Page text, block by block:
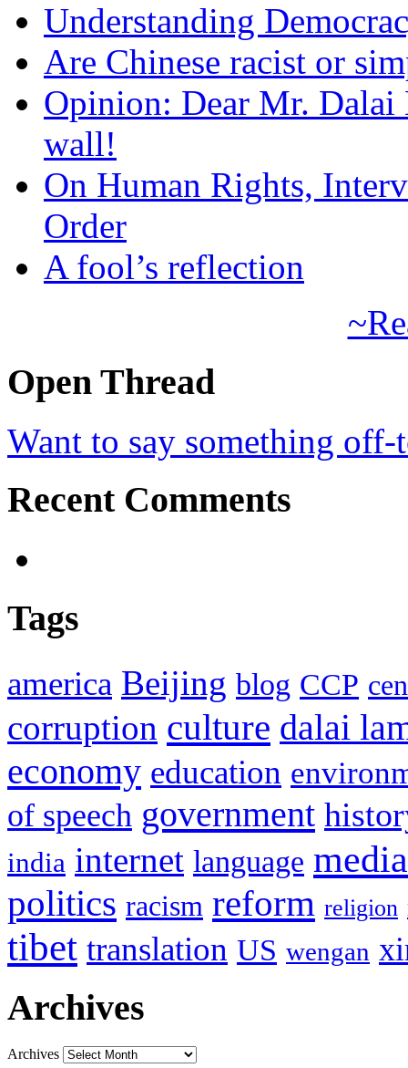
Understanding
Are Chinese racist or
Opinion: Dear Mr.
wall!
On Human Rights,
Order
A fool’s reflection
Open Thread
Want to say something
Recent Comments
Tags
america Beijing blog CCP
corruption culture dalai
economy education
of speech government
india internet language media
politics racism reform religion
tibet translation US wengan
Archives
Archives